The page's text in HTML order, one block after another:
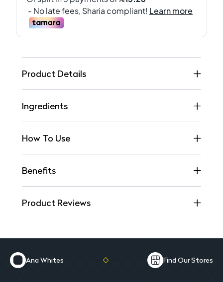
Product Details
Ingredients
How To Use
Benefits
Product Reviews
Ana Whites Find Our Stores